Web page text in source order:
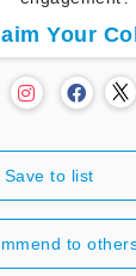
Your
Save to list
to